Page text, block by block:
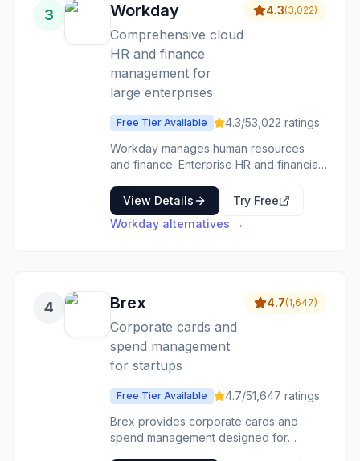
strong in its multi-dimensional general
ledger, which allows for detailed
analysis and reporting without complex
of industries, including software and
SaaS, professional services, non-profits,
and healthcare, by providing industry-
specific functionalities. Its modular
design allows businesses to scale their
financial operations as they grow,
through its open API. Key benefits
include enhanced financial reporting,
streamlined workflows, and improved
3 Workday
Comprehensive cloud
HR and finance
management for
large enterprises
4.3(3,022)
Free Tier Available 4.3/53,022 ratings
Workday manages human resources
and finance. Enterprise HR and financial
organizations. The enterprise features
are complete. The implementation is
significant. The platform is
View Details
Try Free
Workday alternatives →
4 Brex
Corporate cards and
spend management
for startups
4.7(1,647)
Free Tier Available 4.7/51,647 ratings
Brex provides corporate cards and
spend management designed for